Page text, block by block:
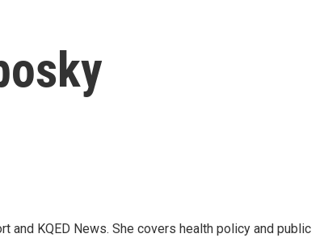
and KQED News. She covers health policy and public